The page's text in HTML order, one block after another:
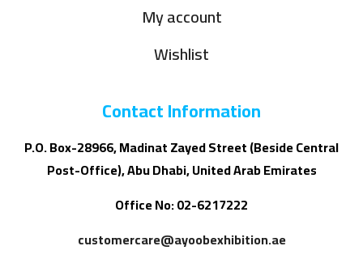
My account
Wishlist
Contact Information
P.O. Box-28966, Madinat Zayed Street (Beside Central
Post-Office), Abu Dhabi, United Arab Emirates
Office No: 02-6217222
customercare@ayoobexhibition.ae